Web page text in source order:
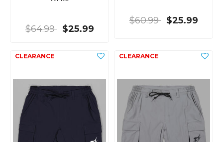
$64.99 $25.99
$60.99 $25.99